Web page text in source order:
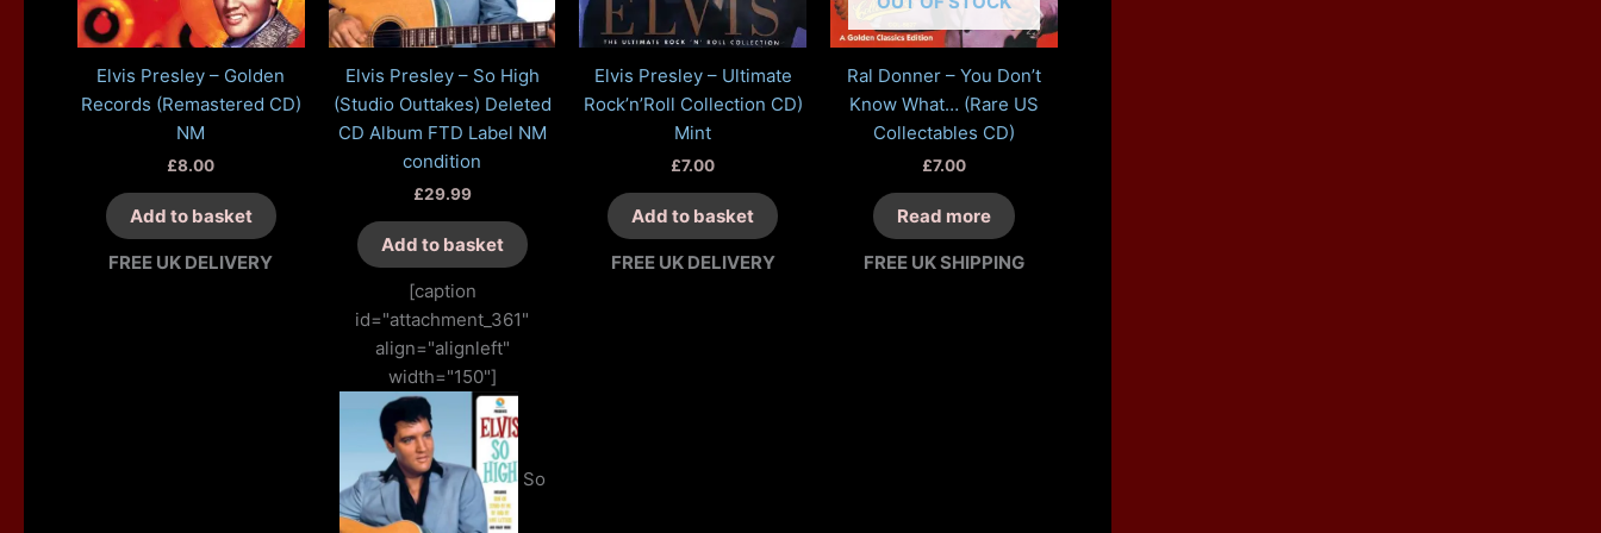
Elvis Presley – Golden
Records (Remastered CD)
NM
£8.00
Add to basket
FREE UK DELIVERY
Elvis Presley – So High
(Studio Outtakes) Deleted
CD Album FTD Label NM
condition
£29.99
Add to basket
[caption
id="attachment_361"
align="alignleft"
width="150"]
So
Elvis Presley – Ultimate
Rock’n’Roll Collection CD)
Mint
£7.00
Add to basket
FREE UK DELIVERY
Ral Donner – You Don’t
Know What… (Rare US
Collectables CD)
£7.00
Read more
FREE UK SHIPPING